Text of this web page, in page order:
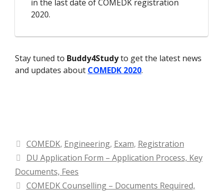
in the last date of COMEDK registration
2020.
Stay tuned to Buddy4Studyto get the latest news
and updates about COMEDK 2020.
Categories
COMEDK, Engineering, Exam, Registration
DU Application Form – Application Process, Key
Documents, Fees
COMEDK Counselling – Documents Required,